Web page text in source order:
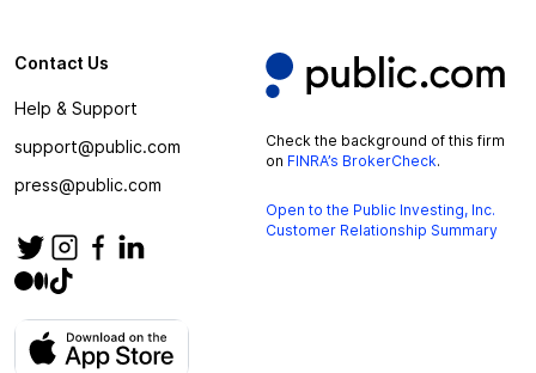
Contact Us
Help & Support
support@public.com
press@public.com
Check the background of this firm
on FINRA’s BrokerCheck.
Open to the Public Investing, Inc.
Customer Relationship Summary